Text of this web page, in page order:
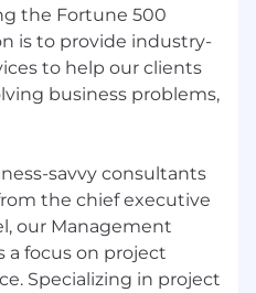
preferred) from an
with three (3) years of
four (4) years in
three (3) years
Case work (no degree
technology platforms
and/or Agile
governance, data
workflows
the Fortune 500
is to provide industry-
to help our clients
business problems,
savvy consultants
the chief executive
our Management
a focus on project
Specializing in project